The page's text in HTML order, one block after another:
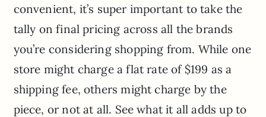
convenient, it’s super important to take the
tally on final pricing across all the brands
you’re considering shopping from. While one
store might charge a flat rate of $199 as a
shipping fee, others might charge by the
piece, or not at all. See what it all adds up to